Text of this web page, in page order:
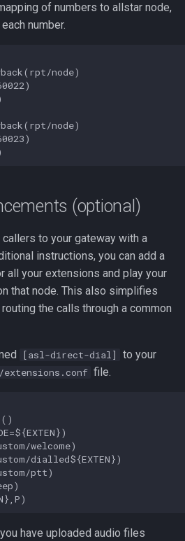
of numbers to allstar node,
number.
node)
node)
(optional)
to your gateway with a
instructions, you can add a
all your extensions and play your
that node. This also simplifies
the calls through a common
[asl-direct-dial] to your
file.
welcome)
dialled${EXTEN})
ptt)
have uploaded audio files